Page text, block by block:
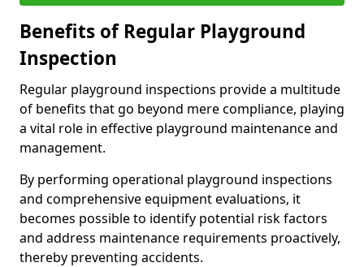
Benefits of Regular Playground
Inspection
Regular playground inspections provide a multitude
of benefits that go beyond mere compliance, playing
a vital role in effective playground maintenance and
management.
By performing operational playground inspections
and comprehensive equipment evaluations, it
becomes possible to identify potential risk factors
and address maintenance requirements proactively,
thereby preventing accidents.